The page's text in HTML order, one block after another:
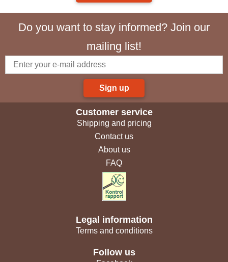
Do you want to stay informed? Join our
mailing list!
Sign up
Customer service
Shipping and pricing
Contact us
About us
FAQ
Legal information
Terms and conditions
Follow us